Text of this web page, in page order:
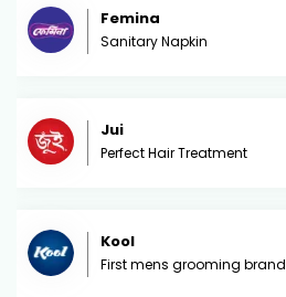
Femina
Sanitary Napkin
Jui
Perfect Hair Treatment
Kool
First mens grooming brand